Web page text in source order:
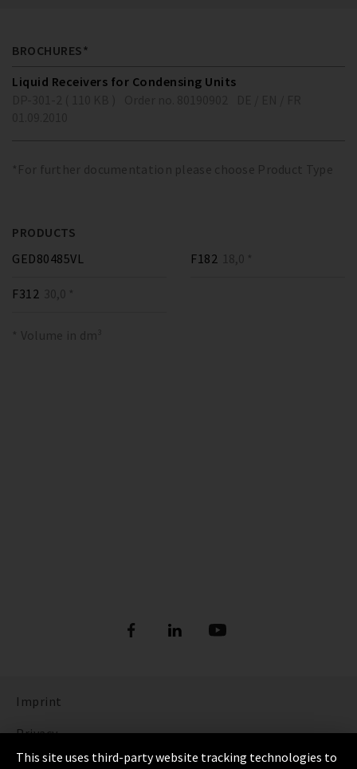
BROCHURES*
Liquid Receivers for Condensing Units
*For further documentation please choose Product Type
PRODUCTS
GED80485VL
F182 18,0 *
F312 30,0 *
* Volume in dm³
Imprint
Privacy
Cookie Settings
This site uses third-party website tracking technologies to